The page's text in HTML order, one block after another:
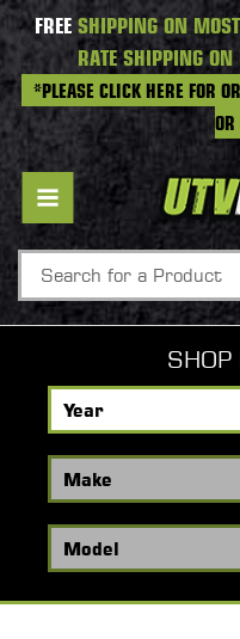
FREESHIPPING ON
RATE SHIPPING
*PLEASE CLICK HERE FOR
SHOP